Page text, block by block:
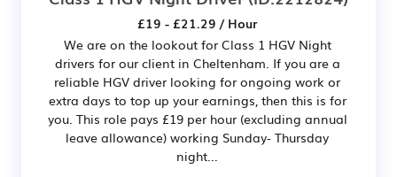
£19 - £21.29 / Hour
We are on the lookout for Class 1 HGV Night
drivers for our client in Cheltenham. If you are a
reliable HGV driver looking for ongoing work or
extra days to top up your earnings, then this is for
you. This role pays £19 per hour (excluding annual
leave allowance) working Sunday- Thursday
night...